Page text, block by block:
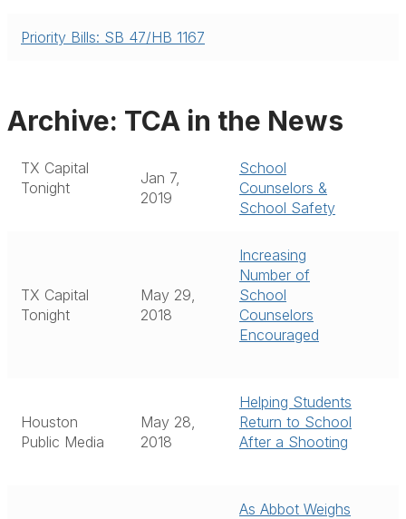
Priority Bills: SB 47/HB 1167
Archive: TCA in the News
TX Capital
Tonight
Jan 7,
2019
School
Counselors &
School Safety
TX Capital
Tonight
May 29,
2018
Increasing
Number of
School
Counselors
Encouraged
Houston
Public Media
May 28,
2018
Helping Students
Return to School
After a Shooting
As Abbot Weighs